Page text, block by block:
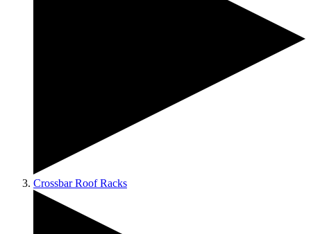
Crossbar Roof Racks